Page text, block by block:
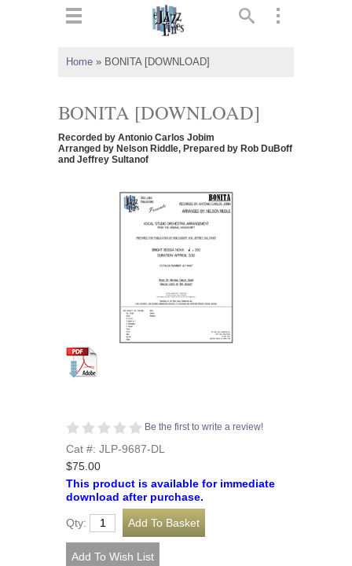
Home » BONITA [DOWNLOAD]
BONITA [DOWNLOAD]
Recorded by Antonio Carlos Jobim
Arranged by Nelson Riddle, Prepared by Rob DuBoff
and Jeffrey Sultanof
Be the first to write a review!
Cat #: JLP-9687-DL
$75.00
This product is available for immediate
download after purchase.
Qty: